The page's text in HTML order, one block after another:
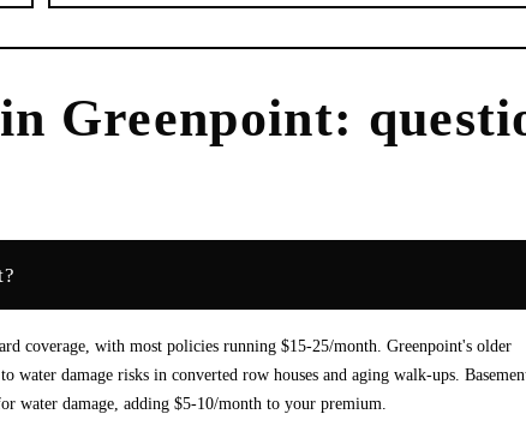
in Greenpoint:
coverage, with most policies running $15-25/month. Greenpoint's older
damage risks in converted row houses and aging walk-ups.
water damage, adding $5-10/month to your premium.